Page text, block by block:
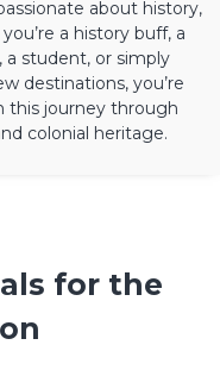
about history,
a history buff, a
a student, or simply
destinations, you’re
this journey through
colonial heritage.
for the